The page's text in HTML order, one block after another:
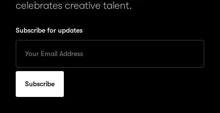
celebrates creative talent.
Subscribe for updates
your
Email
to
subscribe
for